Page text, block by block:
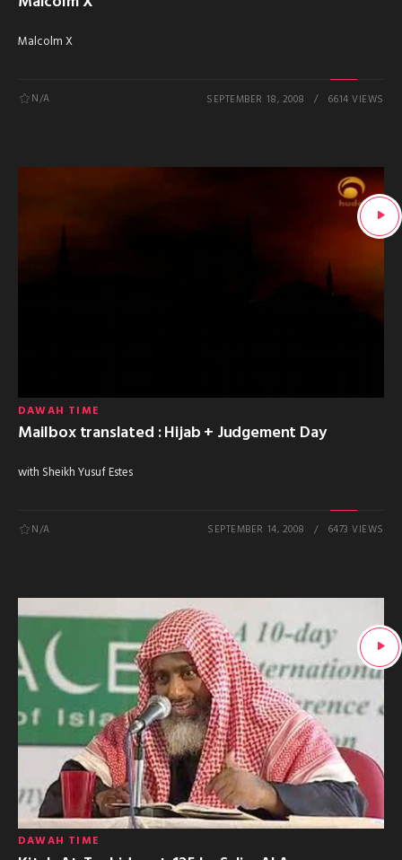
Malcolm X
N/A SEPTEMBER 18, 2008 6614 VIEWS
DAWAH TIME
Mailbox translated : Hijab + Judgement Day
with Sheikh Yusuf Estes
N/A SEPTEMBER 14, 2008 6473 VIEWS
DAWAH TIME